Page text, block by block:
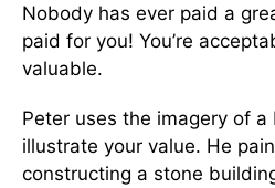
Nobody has ever paid a
paid for you! You’re
valuable.
Peter uses the imagery of
illustrate your value. He
constructing a stone